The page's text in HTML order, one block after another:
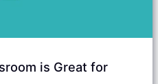
is Great for